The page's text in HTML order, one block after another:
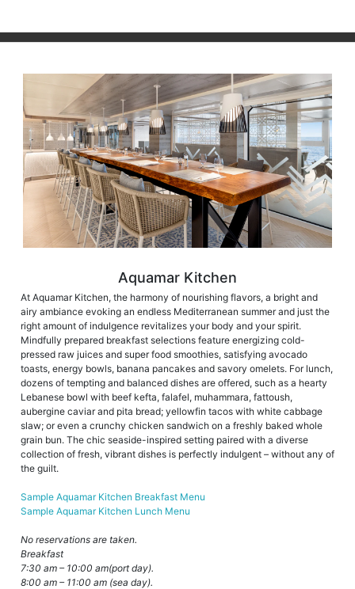
Aquamar Kitchen
At Aquamar Kitchen, the harmony of nourishing flavors, a bright and
airy ambiance evoking an endless Mediterranean summer and just the
right amount of indulgence revitalizes your body and your spirit.
Mindfully prepared breakfast selections feature energizing cold-
pressed raw juices and super food smoothies, satisfying avocado
toasts, energy bowls, banana pancakes and savory omelets. For lunch,
dozens of tempting and balanced dishes are offered, such as a hearty
Lebanese bowl with beef kefta, falafel, muhammara, fattoush,
aubergine caviar and pita bread; yellowfin tacos with white cabbage
slaw; or even a crunchy chicken sandwich on a freshly baked whole
grain bun. The chic seaside-inspired setting paired with a diverse
collection of fresh, vibrant dishes is perfectly indulgent – without any of
the guilt.
Sample Aquamar Kitchen Breakfast Menu
Sample Aquamar Kitchen Lunch Menu
No reservations are taken.
Breakfast
7:30 am – 10:00 am(port day).
8:00 am – 11:00 am (sea day).